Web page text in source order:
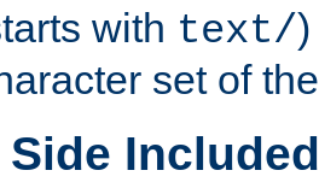
with text/
set of
Side